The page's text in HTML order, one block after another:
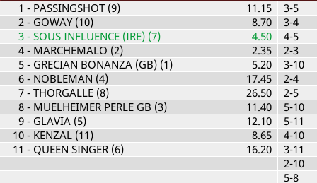
1 - PASSINGSHOT (9)
11.15
2- GOWAY (10)
8.70
3- SOUS INFLUENCE (IRE) (7)
4.50
4- MARCHEMALO (2)
2.35
5- GRECIAN BONANZA (GB) (1)
5.20
6- NOBLEMAN (4)
17.45
7- THORGALLE (8)
26.50
8- MUELHEIMER PERLE GB (3)
11.40
9- GLAVIA (5)
12.10
10- KENZAL (11)
8.65
11 - QUEEN SINGER (6) 16.20
3-5
3-4
4-5
2-3
3-10
2-4
2-5
5-10
5-11
4-10
3-11
2-10
5-8